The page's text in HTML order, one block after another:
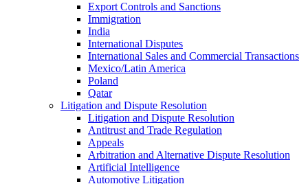
Export Controls and Sanctions
Immigration
India
International Disputes
International Sales and Commercial Transactions
Mexico/Latin America
Poland
Qatar
Litigation and Dispute Resolution
Litigation and Dispute Resolution
Antitrust and Trade Regulation
Appeals
Arbitration and Alternative Dispute Resolution
Artificial Intelligence
Automotive Litigation